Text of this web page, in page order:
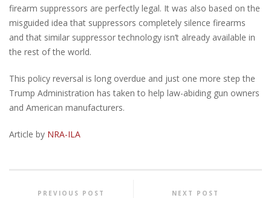
firearm suppressors are perfectly legal. It was also based on the
misguided idea that suppressors completely silence firearms
and that similar suppressor technology isn’t already available in
the rest of the world.
This policy reversal is long overdue and just one more step the
Trump Administration has taken to help law-abiding gun owners
and American manufacturers.
Article by NRA-ILA
PREVIOUS POST NEXT POST